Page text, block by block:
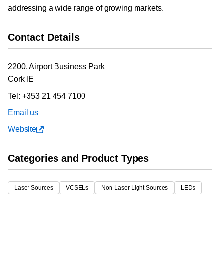
addressing a wide range of growing markets.
Contact Details
2200, Airport Business Park
Cork IE
Tel: +353 21 454 7100
Email us
Website
Categories and Product Types
Laser Sources VCSELs Non-Laser Light Sources LEDs